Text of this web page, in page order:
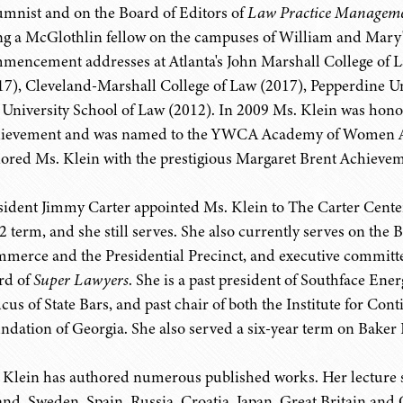
and on the Board of Editors ofLaw Practice
a McGlothlin fellow on the campuses of William and
addresses at Atlanta's John Marshall College of
Cleveland-Marshall College of Law (2017), Pepperdine
School of Law (2012). In 2009 Ms. Klein was
and was named to the YWCA Academy of
Ms. Klein with the prestigious Margaret Brent
Jimmy Carter appointed Ms. Klein to The Carter
term, and she still serves. She also currently serves on
and the Presidential Precinct, and executive
ofSuper Lawyers. She is a past president of Southface
of State Bars, and past chair of both the Institute for
of Georgia. She also served a six-year term on
has authored numerous published works. Her